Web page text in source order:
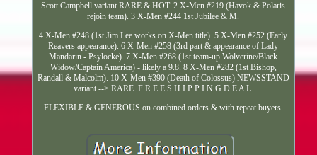
Scott Campbell variant RARE & HOT. 2 X-Men #219 (Havok & Polaris
rejoin team). 3 X-Men #244 1st Jubilee & M.
4 X-Men #248 (1st Jim Lee works on X-Men title). 5 X-Men #252 (Early
Reavers appearance). 6 X-Men #258 (3rd part & appearance of Lady
Mandarin - Psylocke). 7 X-Men #268 (1st team-up Wolverine/Black
Widow/Captain America) - likely a 9.8. 8 X-Men #282 (1st Bishop,
Randall & Malcolm). 10 X-Men #390 (Death of Colossus) NEWSSTAND
variant --> RARE. F R E E S H I P P I N G D E A L.
FLEXIBLE & GENEROUS on combined orders & with repeat buyers.